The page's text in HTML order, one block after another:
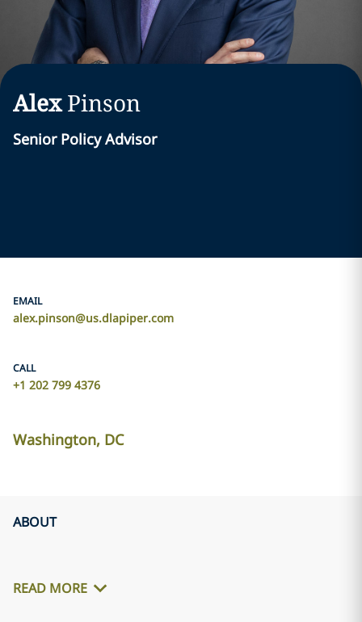
Alex Pinson
Senior Policy Advisor
EMAIL
alex.pinson@us.dlapiper.com
CALL
+1 202 799 4376
Washington, DC
ABOUT
READ MORE